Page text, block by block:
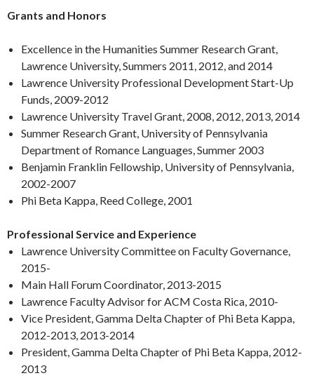
Grants and Honors
Excellence in the Humanities Summer Research Grant,
Lawrence University, Summers 2011, 2012, and 2014
Lawrence University Professional Development Start-Up
Funds, 2009-2012
Lawrence University Travel Grant, 2008, 2012, 2013, 2014
Summer Research Grant, University of Pennsylvania
Department of Romance Languages, Summer 2003
Benjamin Franklin Fellowship, University of Pennsylvania,
2002-2007
Phi Beta Kappa, Reed College, 2001
Professional Service and Experience
Lawrence University Committee on Faculty Governance,
2015-
Main Hall Forum Coordinator, 2013-2015
Lawrence Faculty Advisor for ACM Costa Rica, 2010-
Vice President, Gamma Delta Chapter of Phi Beta Kappa,
2012-2013, 2013-2014
President, Gamma Delta Chapter of Phi Beta Kappa, 2012-
2013